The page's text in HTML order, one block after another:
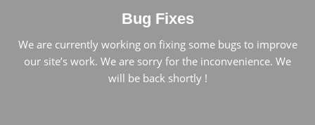
Bug Fixes
We are currently working on fixing some bugs to improve
our site’s work. We are sorry for the inconvenience. We
will be back shortly !